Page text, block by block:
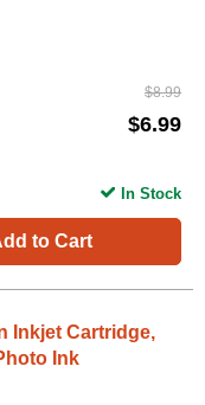
$8.99
$6.99
to Cart
In Stock
Inkjet Cartridge,
Ink